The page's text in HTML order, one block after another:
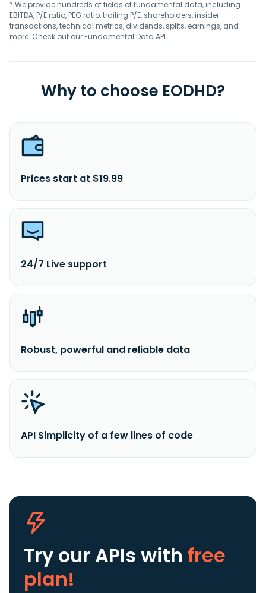
* We provide hundreds of fields of fundamental data, including
EBITDA, P/E ratio, PEG ratio, trailing P/E, shareholders, insider
transactions, technical metrics, dividends, splits, earnings, and
more. Check out ourFundamental Data API.
Why to choose EODHD?
Prices start at $19.99
24/7 Live support
Robust, powerful and reliable data
API Simplicity of a few lines of code
Try our APIs with free
plan!